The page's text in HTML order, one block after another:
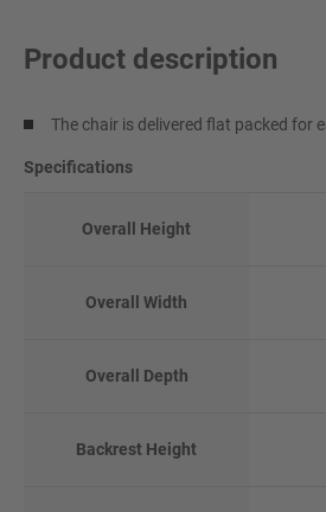
Product description
The chair is delivered flat packed for
Specifications
Overall Height
Overall Width
Overall Depth
Backrest Height